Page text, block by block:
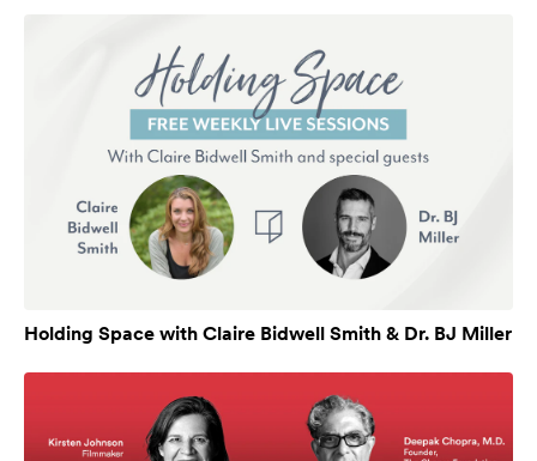
Holding Space with Claire Bidwell Smith & Dr. BJ Miller